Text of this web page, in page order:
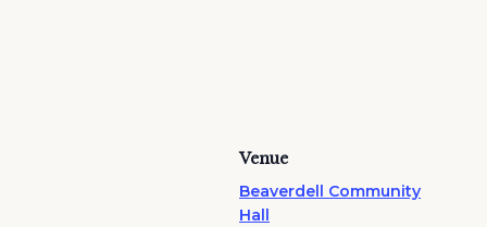
Venue
Beaverdell Community
Hall